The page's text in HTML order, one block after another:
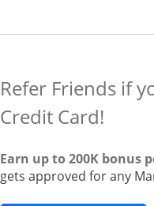
Refer Friends if
Credit Card!
Earn up to 200K bonus
gets approved for any